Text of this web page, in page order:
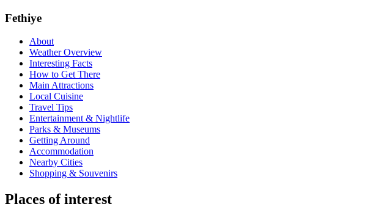
Fethiye
About
Weather Overview
Interesting Facts
How to Get There
Main Attractions
Local Cuisine
Travel Tips
Entertainment & Nightlife
Parks & Museums
Getting Around
Accommodation
Nearby Cities
Shopping & Souvenirs
Places of interest